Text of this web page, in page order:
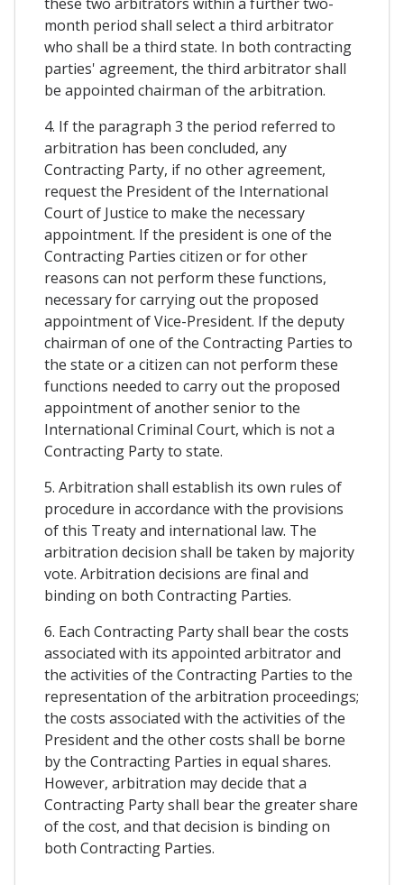
month period shall select a third arbitrator
who shall be a third state. In both contracting
parties' agreement, the third arbitrator shall
be appointed chairman of the arbitration.
4. If the paragraph 3 the period referred to
arbitration has been concluded, any
Contracting Party, if no other agreement,
request the President of the International
Court of Justice to make the necessary
appointment. If the president is one of the
Contracting Parties citizen or for other
reasons can not perform these functions,
necessary for carrying out the proposed
appointment of Vice-President. If the deputy
chairman of one of the Contracting Parties to
the state or a citizen can not perform these
functions needed to carry out the proposed
appointment of another senior to the
International Criminal Court, which is not a
Contracting Party to state.
5. Arbitration shall establish its own rules of
procedure in accordance with the provisions
of this Treaty and international law. The
arbitration decision shall be taken by majority
vote. Arbitration decisions are final and
binding on both Contracting Parties.
6. Each Contracting Party shall bear the costs
associated with its appointed arbitrator and
the activities of the Contracting Parties to the
representation of the arbitration proceedings;
the costs associated with the activities of the
President and the other costs shall be borne
by the Contracting Parties in equal shares.
However, arbitration may decide that a
Contracting Party shall bear the greater share
of the cost, and that decision is binding on
both Contracting Parties.